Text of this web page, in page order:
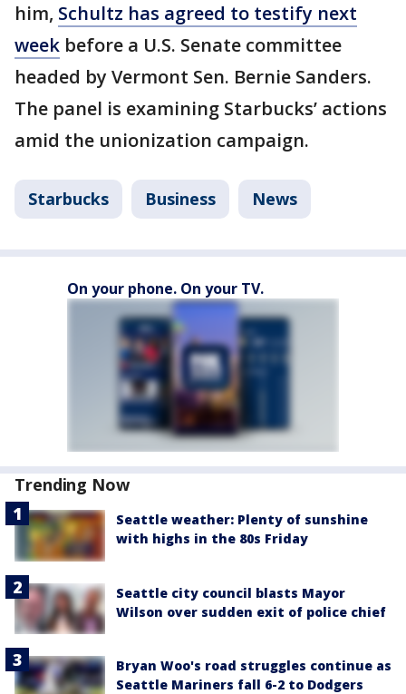
him, Schultz has agreed to testify next
week before a U.S. Senate committee
headed by Vermont Sen. Bernie Sanders.
The panel is examining Starbucks’ actions
amid the unionization campaign.
Starbucks Business News
On your phone. On your TV.
Trending Now
Seattle weather: Plenty of sunshine
with highs in the 80s Friday
Seattle city council blasts Mayor
Wilson over sudden exit of police chief
Bryan Woo's road struggles continue as
Seattle Mariners fall 6-2 to Dodgers